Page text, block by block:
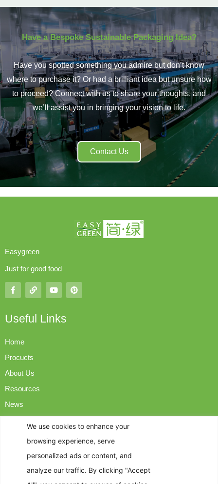
We use cookies to enhance your
browsing experience, serve
personalized ads or content, and
analyze our traffic. By clicking "Accept
Have a Bespoke Sustainable Packaging Idea?
Have you spotted something you admire but don’t know
where to purchase it? Or had a brilliant idea but unsure how
to proceed? Connect with us to share your thoughts, and
we’ll assist you in bringing your vision to life.
Contact Us
Easygreen
Just for good food
Useful Links
Home
Procucts
About Us
Resources
News
Contact Info
op@easyngreen.com